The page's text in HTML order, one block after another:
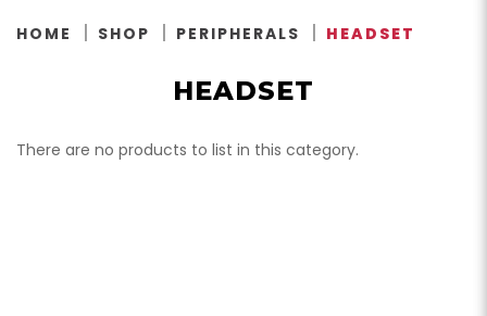
HOME SHOP PERIPHERALS HEADSET
HEADSET
There are no products to list in this category.